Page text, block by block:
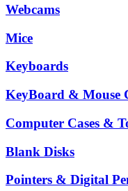
Webcams
Mice
Keyboards
KeyBoard & Mouse
Computer Cases &
Blank Disks
Pointers & Digital